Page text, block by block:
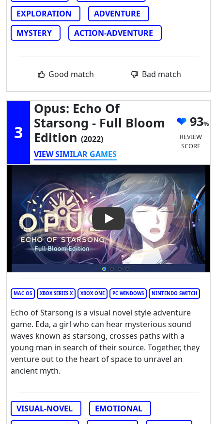
EXPLORATION
ADVENTURE
MYSTERY
ACTION-ADVENTURE
Good match Bad match
3
Opus: Echo Of
Starsong - Full Bloom
Edition (2022)
VIEW SIMILAR GAMES
93
REVIEW
SCORE
Play Video: Opus: Echo of
MAC OS XBOX SERIES X XBOX ONE PC WINDOWS NINTENDO SWITCH
Echo of Starsong is a visual novel style adventure
game. Eda, a girl who can hear mysterious sound
waves known as starsong, crosses paths with a
young man in search of their source. Together, they
venture out to the heart of space to unravel an
ancient myth.
VISUAL-NOVEL
EMOTIONAL